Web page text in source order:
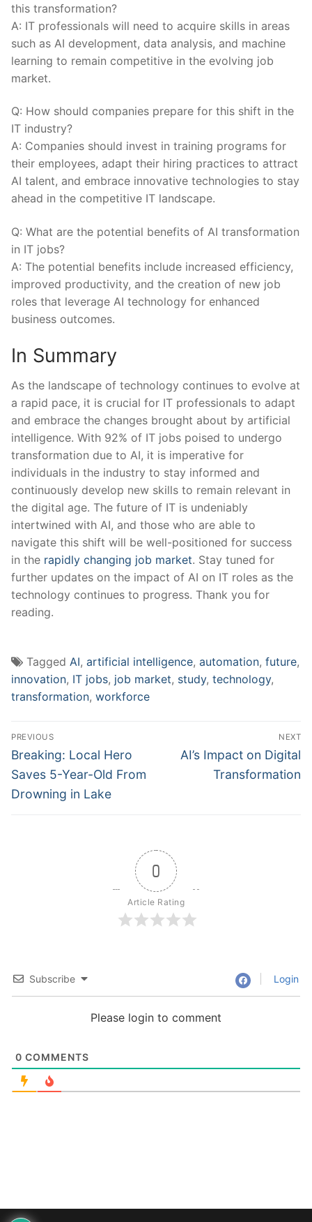
this transformation?
A: IT ⁣professionals will need to acquire skills in areas
such as AI development, data‍ analysis, and machine
learning to‌ remain competitive in‌ the evolving job
market.
Q: How should companies prepare for this shift in the
IT industry?
A: Companies should invest in training programs for
their ‍employees, adapt their hiring ⁣practices to attract
AI talent, and embrace innovative technologies to⁤ stay
ahead in the competitive IT landscape.
Q: What are the potential benefits of AI transformation⁤
in IT‍ jobs?
A: The potential benefits include increased efficiency,
improved productivity, and the creation of new job
roles that ​leverage AI technology for enhanced
‌business outcomes.
In Summary
As the landscape of technology continues to evolve at
a rapid pace, it is crucial for IT professionals to adapt
and embrace the changes brought about by artificial
intelligence. With 92% of IT jobs poised to undergo
transformation due to AI, it‍ is imperative for
individuals in the industry to stay informed and
continuously develop new skills to remain relevant in
the digital age. The future of IT is ⁢undeniably
intertwined with AI, and ⁢those who are able to
navigate this shift will be⁤ well-positioned⁤ for‍ success
in the rapidly changing job market. Stay⁣ tuned for
further updates on the impact of AI on ‌IT roles‌ as the
technology ⁤continues‌ to progress. Thank you‍ for
‌reading.
Tagged AI, artificial intelligence, automation, future,
innovation, IT jobs, job market, study, technology,
transformation, workforce
Post
navigation
PREVIOUS
Previous
post:
Breaking: Local Hero
Saves 5-Year-Old From
Drowning in Lake
NEXT
Next
AI’s Impact on Digital
Transformation
0
Article Rating
Subscribe Login
Please login to comment
0 COMMENTS